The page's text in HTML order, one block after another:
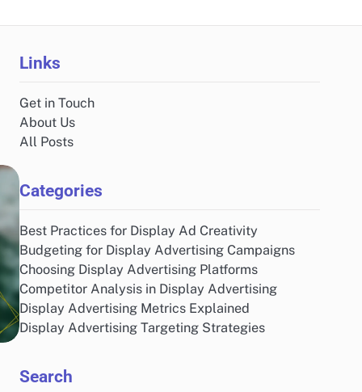
Links
Get in Touch
About Us
All Posts
Categories
Best Practices for Display Ad Creativity
Budgeting for Display Advertising Campaigns
Choosing Display Advertising Platforms
Competitor Analysis in Display Advertising
Display Advertising Metrics Explained
Display Advertising Targeting Strategies
Search